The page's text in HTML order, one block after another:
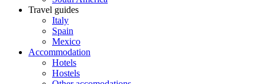
Travel guides
Italy
Spain
Mexico
Accommodation
Hotels
Hostels